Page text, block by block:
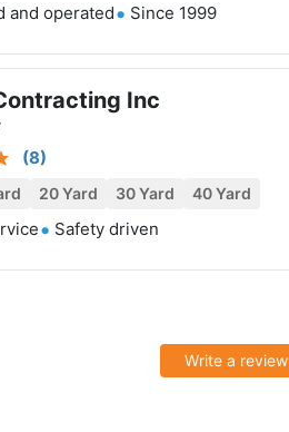
and operated Since 1999
Inc
(8)
20 Yard 30 Yard 40 Yard
Safety driven
Write a review